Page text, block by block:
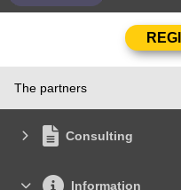
The partners
Consulting
Information